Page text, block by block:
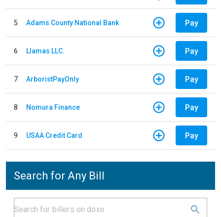
5 Adams County National Bank Pay
6 Llamas LLC. Pay
7 ArboristPayOnly Pay
8 Nomura Finance Pay
9 USAA Credit Card Pay
Search for Any Bill